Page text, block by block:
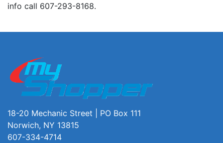
info call 607-293-8168.
18-20 Mechanic Street | PO Box 111
Norwich, NY 13815
607-334-4714